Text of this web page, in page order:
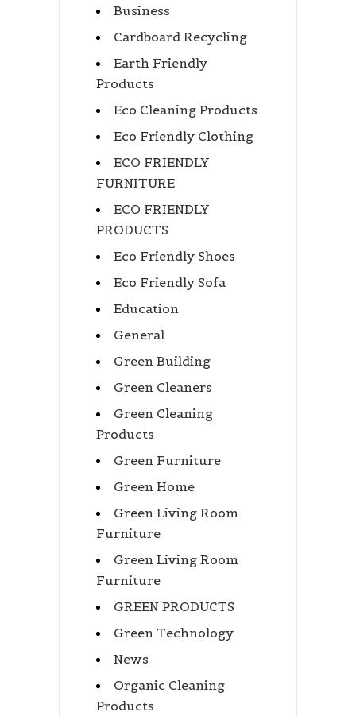
Business
Cardboard Recycling
Earth Friendly
Products
Eco Cleaning Products
Eco Friendly Clothing
ECO FRIENDLY
FURNITURE
ECO FRIENDLY
PRODUCTS
Eco Friendly Shoes
Eco Friendly Sofa
Education
General
Green Building
Green Cleaners
Green Cleaning
Products
Green Furniture
Green Home
Green Living Room
Furniture
Green Living Room
Furniture
GREEN PRODUCTS
Green Technology
News
Organic Cleaning
Products